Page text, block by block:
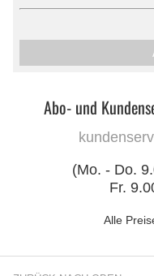
Abo- und
(Mo. - Do.
Fr.
Alle